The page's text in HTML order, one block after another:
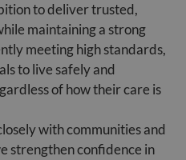
to deliver trusted,
maintaining a strong
meeting high standards,
to live safely and
of how their care is
with communities and
strengthen confidence in